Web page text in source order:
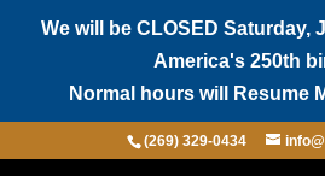
We will be CLOSED Saturday,
America's 250th
Normal hours will Resume
(269) 329-0434